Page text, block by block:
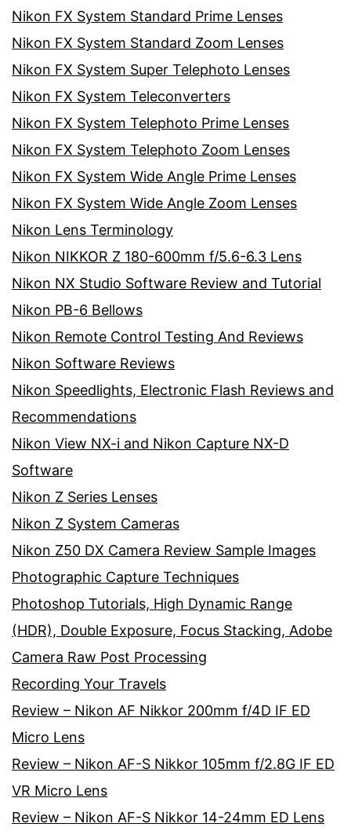
Nikon FX System Standard Prime Lenses
Nikon FX System Standard Zoom Lenses
Nikon FX System Super Telephoto Lenses
Nikon FX System Teleconverters
Nikon FX System Telephoto Prime Lenses
Nikon FX System Telephoto Zoom Lenses
Nikon FX System Wide Angle Prime Lenses
Nikon FX System Wide Angle Zoom Lenses
Nikon Lens Terminology
Nikon NIKKOR Z 180-600mm f/5.6-6.3 Lens
Nikon NX Studio Software Review and Tutorial
Nikon PB-6 Bellows
Nikon Remote Control Testing And Reviews
Nikon Software Reviews
Nikon Speedlights, Electronic Flash Reviews and
Recommendations
Nikon View NX-i and Nikon Capture NX-D
Software
Nikon Z Series Lenses
Nikon Z System Cameras
Nikon Z50 DX Camera Review Sample Images
Photographic Capture Techniques
Photoshop Tutorials, High Dynamic Range
(HDR), Double Exposure, Focus Stacking, Adobe
Camera Raw Post Processing
Recording Your Travels
Review – Nikon AF Nikkor 200mm f/4D IF ED
Micro Lens
Review – Nikon AF-S Nikkor 105mm f/2.8G IF ED
VR Micro Lens
Review – Nikon AF-S Nikkor 14-24mm ED Lens